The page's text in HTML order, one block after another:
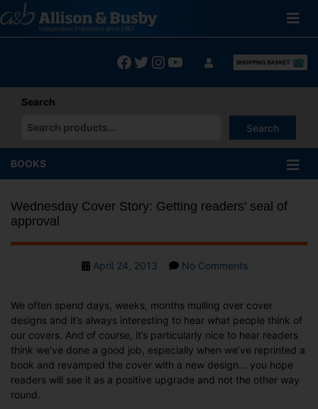
to
content
Facebook
Twitter
Instagram
YouTube
Search
Search
When autocomplete results are available use up and down
BOOKS
Wednesday Cover Story: Getting readers’ seal of
approval
PostApril 24, 2013 No Commentson
Story:
Getting
readers’
seal
of
approval
We often spend days, weeks, months mulling over cover
designs and it’s always interesting to hear what people think of
our covers. And of course, it’s particularly nice to hear readers
think we’ve done a good job, especially when we’ve reprinted a
book and revamped the cover with a new design… you hope
readers will see it as a positive upgrade and not the other way
round.